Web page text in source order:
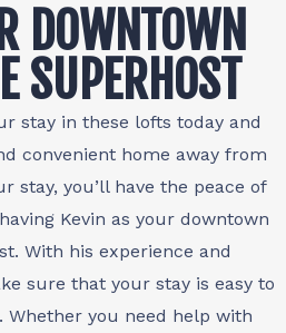
DOWNTOWN
SUPERHOST
stay in these lofts today and
convenient home away from
stay, you’ll have the peace of
Kevin as your downtown
With his experience and
sure that your stay is easy to
Whether you need help with